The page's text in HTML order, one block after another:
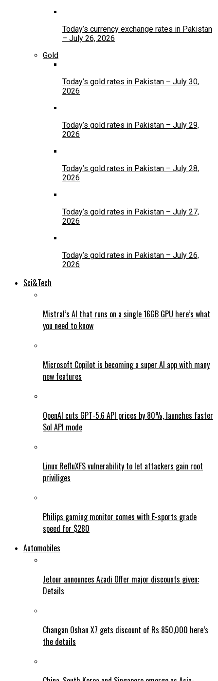
Today’s currency exchange rates in Pakistan
– July 26, 2026
Gold
Today’s gold rates in Pakistan – July 30,
2026
Today’s gold rates in Pakistan – July 29,
2026
Today’s gold rates in Pakistan – July 28,
2026
Today’s gold rates in Pakistan – July 27,
2026
Today’s gold rates in Pakistan – July 26,
2026
Sci&Tech
Mistral’s AI that runs on a single 16GB GPU here’s what
you need to know
Microsoft Copilot is becoming a super AI app with many
new features
OpenAI cuts GPT-5.6 API prices by 80%, launches faster
Sol API mode
Linux RefluXFS vulnerability to let attackers gain root
priviliges
Philips gaming monitor comes with E-sports grade
speed for $280
Automobiles
Jetour announces Azadi Offer major discounts given:
Details
Changan Oshan X7 gets discount of Rs 850,000 here’s
the details